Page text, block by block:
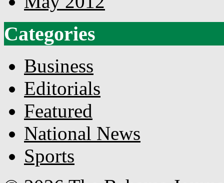
Categories
Business
Editorials
Featured
National News
Sports